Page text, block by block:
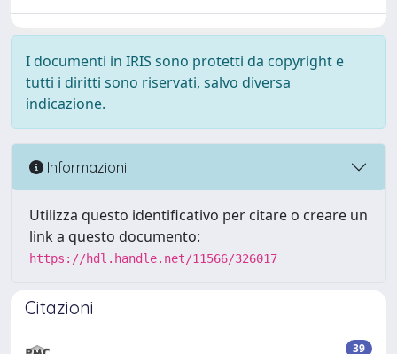
I documenti in IRIS sono protetti da copyright e
tutti i diritti sono riservati, salvo diversa
indicazione.
Informazioni
Utilizza questo identificativo per citare o creare un
link a questo documento:
https://hdl.handle.net/11566/326017
Citazioni
39